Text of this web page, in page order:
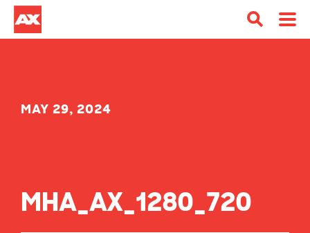
MAY 29, 2024
MHA_AX_1280_720